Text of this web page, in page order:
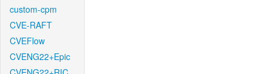
custom-cpm
CVE-RAFT
CVEFlow
CVENG22+Epic